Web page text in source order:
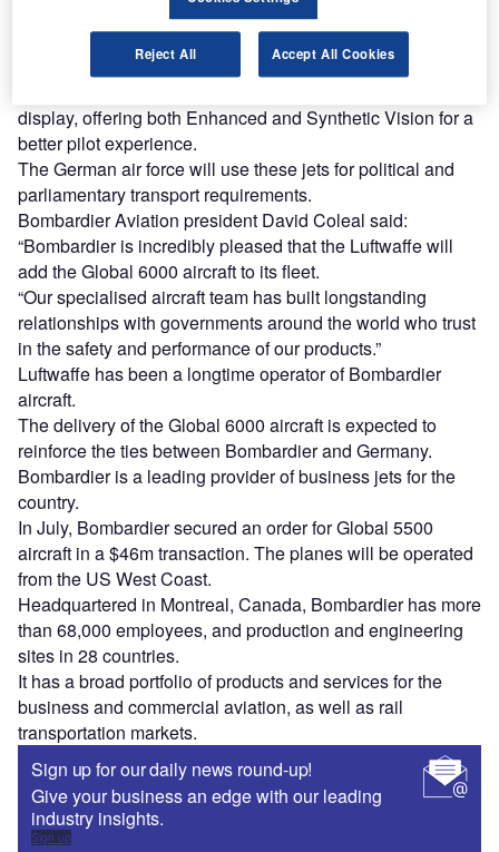
The aircraft is designed for non-stop flights between
display, offering both Enhanced and Synthetic Vision for a
better pilot experience.
The German air force will use these jets for political and
parliamentary transport requirements.
Bombardier Aviation president David Coleal said:
“Bombardier is incredibly pleased that the Luftwaffe will
add the Global 6000 aircraft to its fleet.
“Our specialised aircraft team has built longstanding
relationships with governments around the world who trust
in the safety and performance of our products.”
Luftwaffe has been a longtime operator of Bombardier
aircraft.
The delivery of the Global 6000 aircraft is expected to
reinforce the ties between Bombardier and Germany.
Bombardier is a leading provider of business jets for the
country.
In July, Bombardier secured an order for Global 5500
aircraft in a $46m transaction. The planes will be operated
from the US West Coast.
Headquartered in Montreal, Canada, Bombardier has more
than 68,000 employees, and production and engineering
sites in 28 countries.
It has a broad portfolio of products and services for the
business and commercial aviation, as well as rail
transportation markets.
Sign up for our daily news round-up!
Give your business an edge with our leading
industry insights.
Sign up
Reject All Accept All Cookies